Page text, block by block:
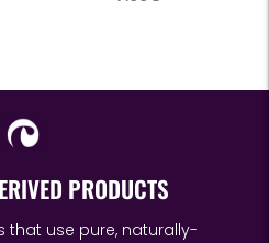
PRODUCTS
that use pure, naturally-